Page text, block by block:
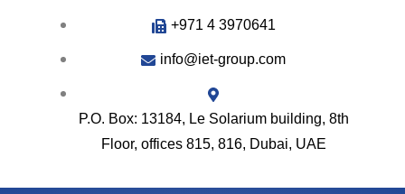
+971 4 3970641
info@iet-group.com
P.O. Box: 13184, Le Solarium building, 8th
Floor, offices 815, 816, Dubai, UAE